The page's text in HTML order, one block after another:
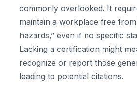
commonly overlooked. It
maintain a workplace free from
hazards,” even if no specific
Lacking a certification might
recognize or report those
leading to potential citations.